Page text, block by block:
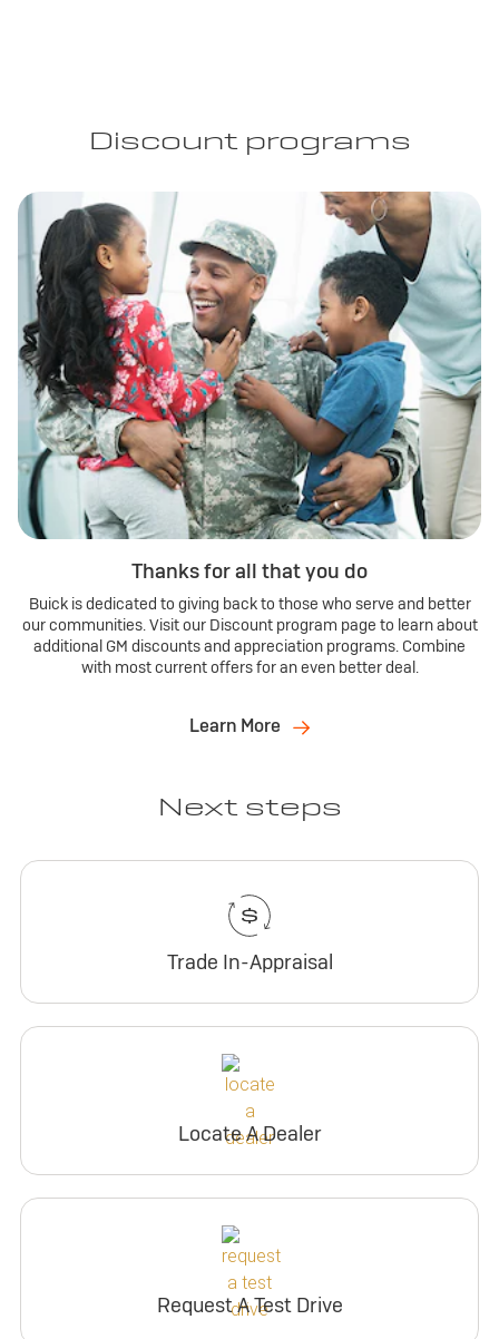
Discount programs
Thanks for all that you do
Buick is dedicated to giving back to those who serve and better
our communities. Visit our Discount program page to learn about
additional GM discounts and appreciation programs. Combine
with most current offers for an even better deal.
Learn More
Next steps
Trade In-Appraisal
Locate A Dealer
Request A Test Drive